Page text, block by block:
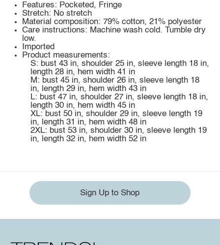
Features: Pocketed, Fringe
Stretch: No stretch
Material composition: 79% cotton, 21% polyester
Care instructions: Machine wash cold. Tumble dry
low.
Imported
Product measurements:
S: bust 43 in, shoulder 25 in, sleeve length 18 in,
length 28 in, hem width 41 in
M: bust 45 in, shoulder 26 in, sleeve length 18
in, length 29 in, hem width 43 in
L: bust 47 in, shoulder 27 in, sleeve length 18 in,
length 30 in, hem width 45 in
XL: bust 50 in, shoulder 29 in, sleeve length 19
in, length 31 in, hem width 48 in
2XL: bust 53 in, shoulder 30 in, sleeve length 19
in, length 32 in, hem width 52 in
Sign Up to Shop